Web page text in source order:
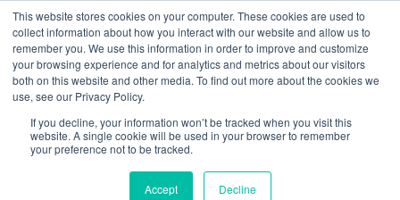
This website stores cookies on your computer. These cookies are used to
collect information about how you interact with our website and allow us to
remember you. We use this information in order to improve and customize
your browsing experience and for analytics and metrics about our visitors
both on this website and other media. To find out more about the cookies we
use, see our Privacy Policy.
If you decline, your information won’t be tracked when you visit this
website. A single cookie will be used in your browser to remember
your preference not to be tracked.
Accept Decline
UNIVERSITY OF
Admit-A-Bull//Official
Student Wellness and Success